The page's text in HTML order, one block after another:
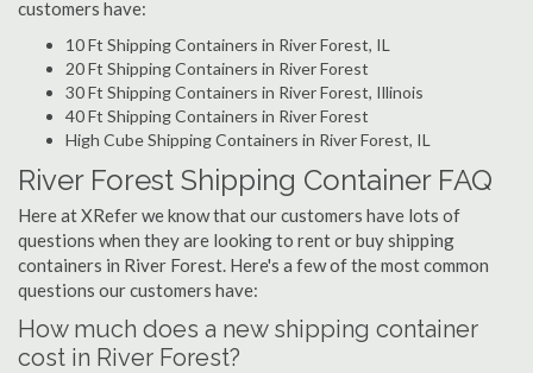
customers have:
10 Ft Shipping Containers in River Forest, IL
20 Ft Shipping Containers in River Forest
30 Ft Shipping Containers in River Forest, Illinois
40 Ft Shipping Containers in River Forest
High Cube Shipping Containers in River Forest, IL
River Forest Shipping Container FAQ
Here at XRefer we know that our customers have lots of
questions when they are looking to rent or buy shipping
containers in River Forest. Here's a few of the most common
questions our customers have:
How much does a new shipping container
cost in River Forest?